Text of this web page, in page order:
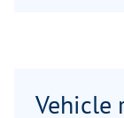
Vehicle